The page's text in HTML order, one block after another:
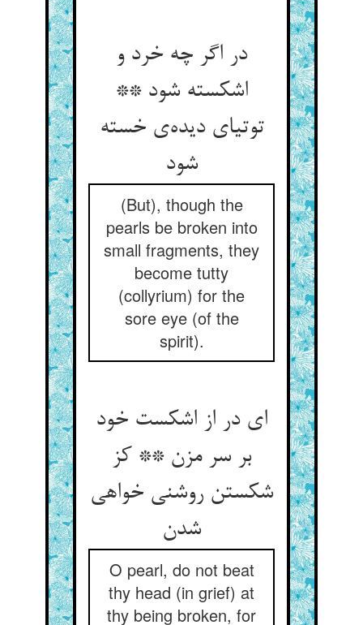
در اگر چه خرد و
اشکسته شود **
توتیای دیده‌ی خسته
شود
(But), though the
pearls be broken into
small fragments, they
become tutty
(collyrium) for the
sore eye (of the
spirit).
ای در از اشکست خود
بر سر مزن ** کز
شکستن روشنی خواهی
شدن
O pearl, do not beat
thy head (in grief) at
thy being broken, for